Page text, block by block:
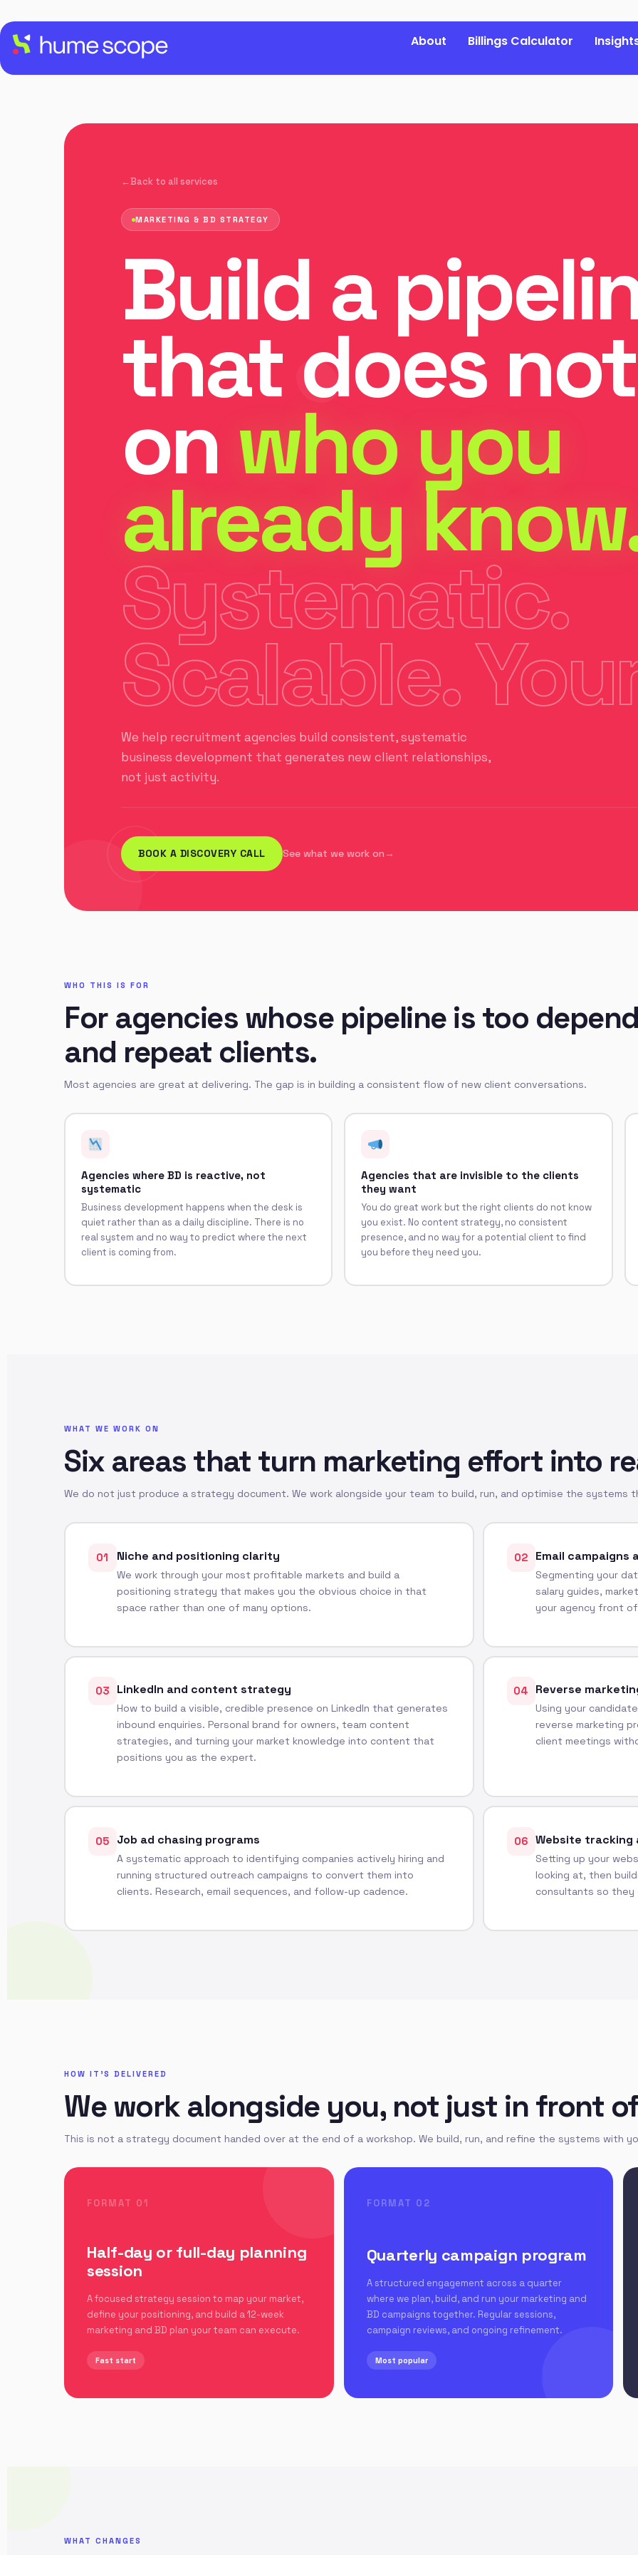
About Billings Calculator
Back to all services
MARKETING & BD STRATEGY
Build a
that does
on who you
already
Systematic.
Scalable.
We help recruitment agencies build consistent, systematic
business development that generates new client relationships,
not just activity.
BOOK A DISCOVERY CALL See what we work on
WHO THIS IS FOR
For agencies whose pipeline is too
and repeat clients.
Most agencies are great at delivering. The gap is in building a consistent flow of new client conversations.
Agencies where BD is reactive, not
systematic
Business development happens when the desk is
quiet rather than as a daily discipline. There is no
real system and no way to predict where the next
client is coming from.
Agencies that are invisible to the clients
they want
You do great work but the right clients do not know
you exist. No content strategy, no consistent
presence, and no way for a potential client to find
you before they need you.
WHAT WE WORK ON
Six areas that turn marketing effort into
We do not just produce a strategy document. We work alongside your team to build, run, and optimise the
01 Niche and positioning clarity
We work through your most profitable markets and build a
positioning strategy that makes you the obvious choice in that
space rather than one of many options.
02 Email campaigns
Segmenting your
salary guides,
your agency front
03 LinkedIn and content strategy
How to build a visible, credible presence on LinkedIn that generates
inbound enquiries. Personal brand for owners, team content
strategies, and turning your market knowledge into content that
positions you as the expert.
04 Reverse
Using your
reverse marketing
client meetings
05 Job ad chasing programs
A systematic approach to identifying companies actively hiring and
running structured outreach campaigns to convert them into
clients. Research, email sequences, and follow-up cadence.
06 Website tracking
Setting up your
looking at, then
consultants so they
HOW IT'S DELIVERED
We work alongside you, not just in front
This is not a strategy document handed over at the end of a workshop. We build, run, and refine the systems with
FORMAT 01
Half-day or full-day planning
session
A focused strategy session to map your market,
define your positioning, and build a 12-week
marketing and BD plan your team can execute.
Fast start
FORMAT 02
Quarterly campaign program
A structured engagement across a quarter
where we plan, build, and run your marketing and
BD campaigns together. Regular sessions,
campaign reviews, and ongoing refinement.
Most popular
WHAT CHANGES